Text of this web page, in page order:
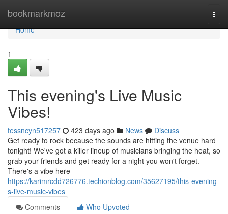
bookmarkmoz
Home
Home
1
This evening's Live Music
Vibes!
tessncyn517257 423 days ago News
Discuss
Get ready to rock because the sounds are hitting the venue hard
tonight! We've got a killer lineup of musicians bringing the heat, so
grab your friends and get ready for a night you won't forget.
There's a vibe here
https://karimrcdd726776.techionblog.com/35627195/this-evening-
s-live-music-vibes
Comments
Who Upvoted